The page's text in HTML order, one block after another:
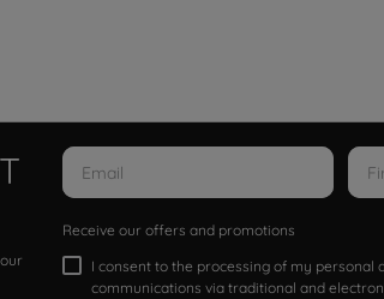
Receive our offers and promotions
I consent to the processing of my
communications via traditional and